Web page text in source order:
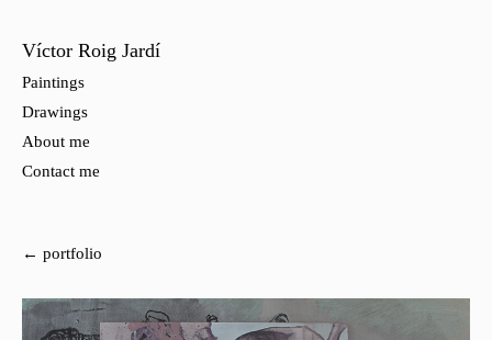
Víctor Roig Jardí
Paintings
Drawings
About me
Contact me
← portfolio